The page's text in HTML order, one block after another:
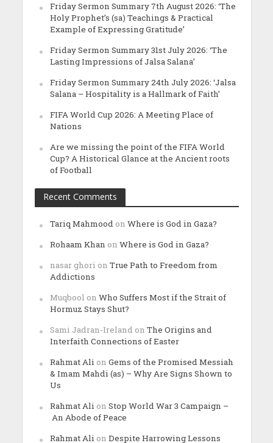
Friday Sermon Summary 7th August 2026: ‘The
Holy Prophet’s (sa) Teachings & Practical
Example of Expressing Gratitude’
Friday Sermon Summary 31st July 2026: ‘The
Lasting Impressions of Jalsa Salana’
Friday Sermon Summary 24th July 2026: ‘Jalsa
Salana – Hospitality is a Hallmark of Faith’
FIFA World Cup 2026: A Meeting Place of
Nations
Are we missing the point of the FIFA World
Cup? A Historical Glance at the Ancient roots
of Football
Recent Comments
Tariq Mahmood on Where is God in Gaza?
Rohaam Khan on Where is God in Gaza?
nasar ghori on True Path to Freedom from
Addictions
Muqbool on Who Suffers Most if the Strait of
Hormuz Stays Shut?
Sami Jadran-Ireland on The Origins and
Interfaith Connections of Easter
Rahmat Ali on Gems of the Promised Messiah
& Imam Mahdi (as) – Why Are Signs Shown to
Us
Rahmat Ali on Stop World War 3 Campaign –
An Abode of Peace
Rahmat Ali on Despite Harrowing Lessons